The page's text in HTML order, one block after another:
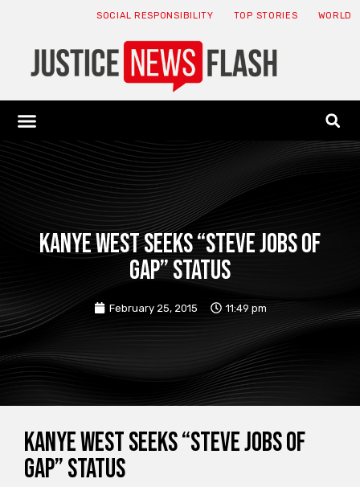
SOCIAL RESPONSIBILITY TOP STORIES WORLD
Kanye West seeks “Steve Jobs of
Gap” status
February 25, 2015 11:49 pm
Kanye West seeks “Steve Jobs of
Gap” status